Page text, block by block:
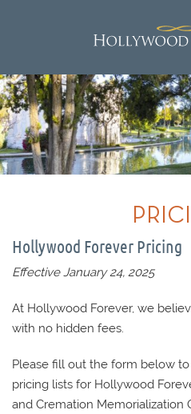
Hollywood Forever Pricing
Effective January 24, 2025
At Hollywood Forever, we
with no hidden fees.
Please fill out the form below
pricing lists for Hollywood
and Cremation Memorialization